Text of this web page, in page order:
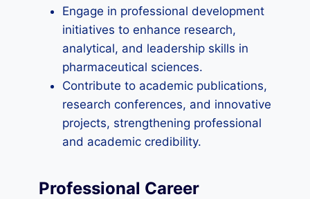
Engage in professional development
initiatives to enhance research,
analytical, and leadership skills in
pharmaceutical sciences.
Contribute to academic publications,
research conferences, and innovative
projects, strengthening professional
and academic credibility.
Professional Career